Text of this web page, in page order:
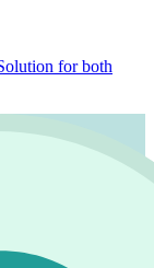
for both